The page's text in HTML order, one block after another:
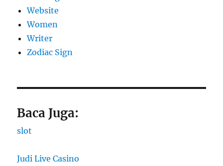
Website
Women
Writer
Zodiac Sign
Baca Juga:
slot
Judi Live Casino